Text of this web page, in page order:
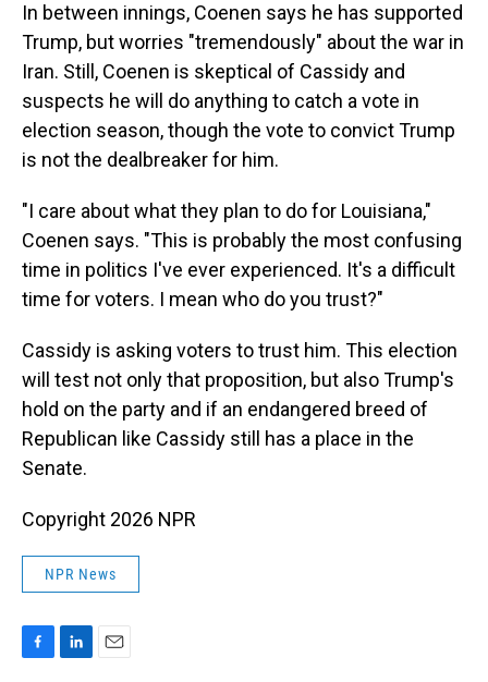
In between innings, Coenen says he has supported
Trump, but worries "tremendously" about the war in
Iran. Still, Coenen is skeptical of Cassidy and
suspects he will do anything to catch a vote in
election season, though the vote to convict Trump
is not the dealbreaker for him.
"I care about what they plan to do for Louisiana,"
Coenen says. "This is probably the most confusing
time in politics I've ever experienced. It's a difficult
time for voters. I mean who do you trust?"
Cassidy is asking voters to trust him. This election
will test not only that proposition, but also Trump's
hold on the party and if an endangered breed of
Republican like Cassidy still has a place in the
Senate.
Copyright 2026 NPR
NPR News